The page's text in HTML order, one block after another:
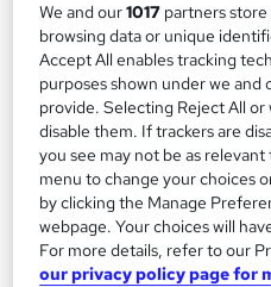
On Demand
We and our1017 partners store
browsing data or unique
Accept All enables tracking
purposes shown under we and
provide. Selecting Reject All
disable them. If trackers are
you see may not be as
menu to change your choices
by clicking the Manage
webpage. Your choices will
For more details, refer to our
our privacy policy page for